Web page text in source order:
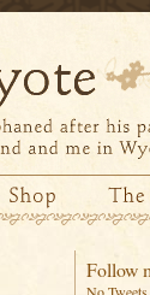
Follow